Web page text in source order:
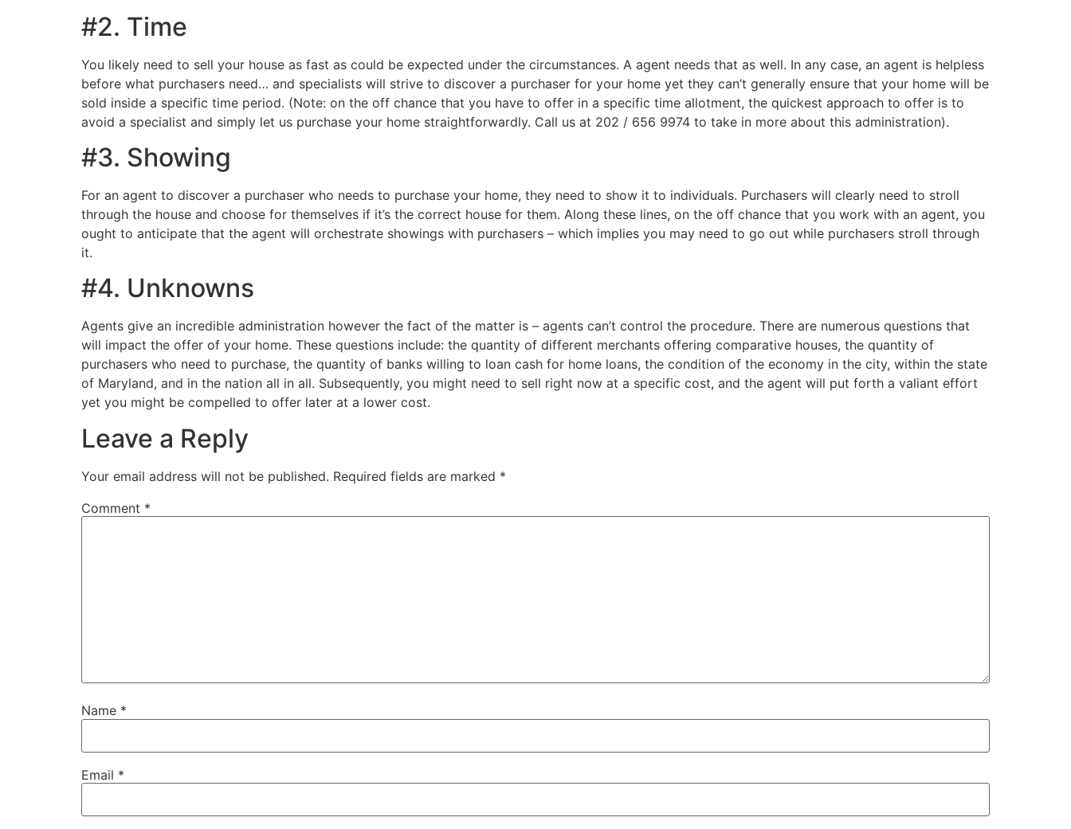
#2. Time
You likely need to sell your house as fast as could be expected under the circumstances. A agent needs that as well. In any case, an agent is helpless
before what purchasers need… and specialists will strive to discover a purchaser for your home yet they can’t generally ensure that your home will be
sold inside a specific time period. (Note: on the off chance that you have to offer in a specific time allotment, the quickest approach to offer is to
avoid a specialist and simply let us purchase your home straightforwardly. Call us at 202 / 656 9974 to take in more about this administration).
#3. Showing
For an agent to discover a purchaser who needs to purchase your home, they need to show it to individuals. Purchasers will clearly need to stroll
through the house and choose for themselves if it’s the correct house for them. Along these lines, on the off chance that you work with an agent, you
ought to anticipate that the agent will orchestrate showings with purchasers – which implies you may need to go out while purchasers stroll through
it.
#4. Unknowns
Agents give an incredible administration however the fact of the matter is – agents can’t control the procedure. There are numerous questions that
will impact the offer of your home. These questions include: the quantity of different merchants offering comparative houses, the quantity of
purchasers who need to purchase, the quantity of banks willing to loan cash for home loans, the condition of the economy in the city, within the state
of Maryland, and in the nation all in all. Subsequently, you might need to sell right now at a specific cost, and the agent will put forth a valiant effort
yet you might be compelled to offer later at a lower cost.
Leave a Reply
Your email address will not be published. Required fields are marked *
Comment *
Name *
Email *